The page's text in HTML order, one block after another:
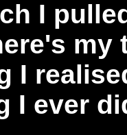
I
I
I ever